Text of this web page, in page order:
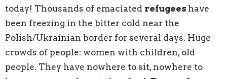
today! Thousands of emaciated refugees have
been freezing in the bitter cold near the
Polish/Ukrainian border for several days. Huge
crowds of people: women with children, old
people. They have nowhere to sit, nowhere to